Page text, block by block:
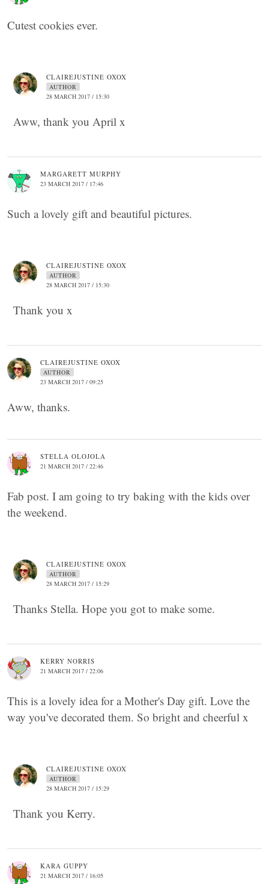
Cutest cookies ever.
CLAIREJUSTINE OXOX
AUTHOR
28 MARCH 2017 / 15:30
Aww, thank you April x
MARGARETT MURPHY
23 MARCH 2017 / 17:46
Such a lovely gift and beautiful pictures.
CLAIREJUSTINE OXOX
AUTHOR
28 MARCH 2017 / 15:30
Thank you x
CLAIREJUSTINE OXOX
AUTHOR
23 MARCH 2017 / 09:25
Aww, thanks.
STELLA OLOJOLA
21 MARCH 2017 / 22:46
Fab post. I am going to try baking with the kids over
the weekend.
CLAIREJUSTINE OXOX
AUTHOR
28 MARCH 2017 / 15:29
Thanks Stella. Hope you got to make some.
KERRY NORRIS
21 MARCH 2017 / 22:06
This is a lovely idea for a Mother's Day gift. Love the
way you've decorated them. So bright and cheerful x
CLAIREJUSTINE OXOX
AUTHOR
28 MARCH 2017 / 15:29
Thank you Kerry.
KARA GUPPY
21 MARCH 2017 / 16:05